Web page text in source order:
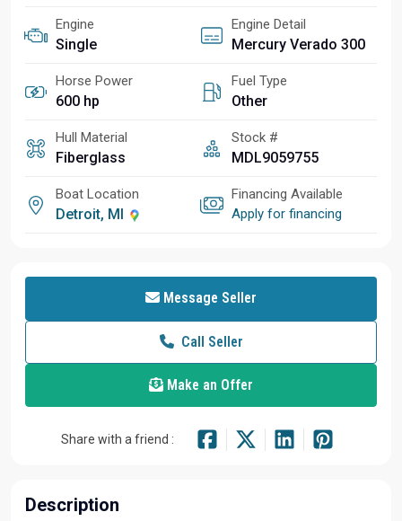
Engine
Single
Engine Detail
Mercury Verado 300
Horse Power
600 hp
Fuel Type
Other
Hull Material
Fiberglass
Stock #
MDL9059755
Boat Location
Detroit, MI
Financing Available
Apply for financing
Message Seller
Call Seller
Make an Offer
Share with a friend :
Description